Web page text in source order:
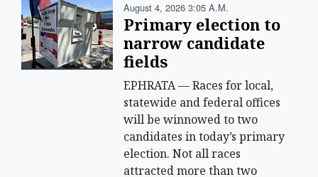
August 4, 2026 3:05 A.m.
Primary election to
narrow candidate
fields
EPHRATA — Races for local,
statewide and federal offices
will be winnowed to two
candidates in today’s primary
election. Not all races
attracted more than two